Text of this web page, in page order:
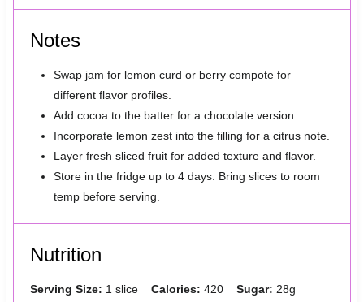
Notes
Swap jam for lemon curd or berry compote for
different flavor profiles.
Add cocoa to the batter for a chocolate version.
Incorporate lemon zest into the filling for a citrus note.
Layer fresh sliced fruit for added texture and flavor.
Store in the fridge up to 4 days. Bring slices to room
temp before serving.
Nutrition
Serving Size: 1 slice Calories: 420 Sugar: 28g